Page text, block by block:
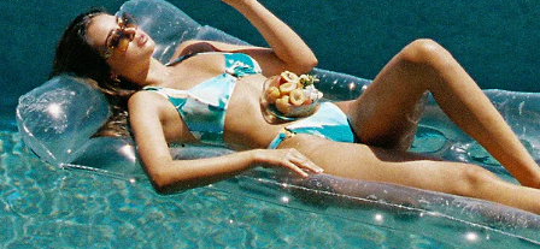
Cupshe Cares
Customer Reviews
Terms & Conditions
Privacy Policy
Cupshe Supply Chain
Returns
Start A Return
Contact Us
Track Your Order
FAQs